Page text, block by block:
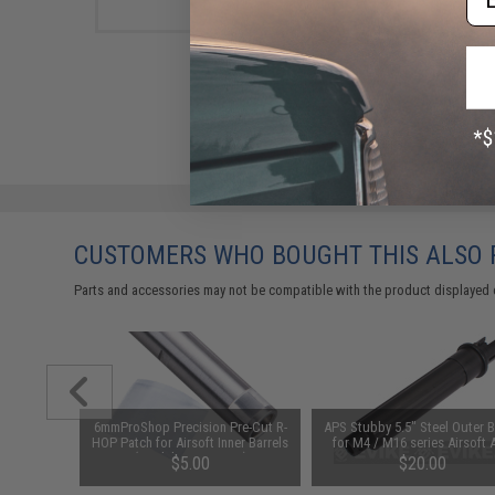
CUSTOMERS WHO BOUGHT THIS ALSO
Parts and accessories may not be compatible with the product
6mmProShop Precision Pre-Cut R-
HOP Patch for Airsoft Inner Barrels
(Model: Krytac 6.03)
$5.00
APS Stubby 5.5" Steel Outer
for M4 / M16 series Airsoft
$20.00